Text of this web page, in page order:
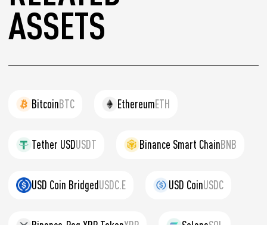
ASSETS
BitcoinBTC EthereumETH
Tether USDUSDT Binance Smart ChainBNB
USD Coin BridgedUSDC.E USD CoinUSDC